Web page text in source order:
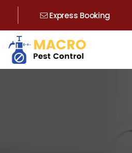
Express Booking